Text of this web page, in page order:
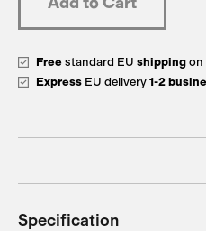
Free standard EU shipping on
Express EU delivery 1-2
Specification